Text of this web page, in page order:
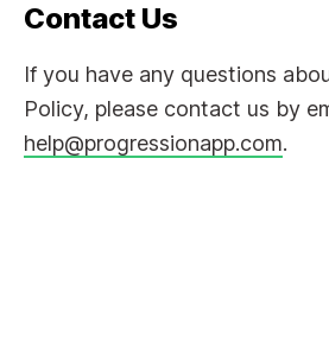
Contact Us
If you have any questions
Policy, please contact us by
help@progressionapp.com.